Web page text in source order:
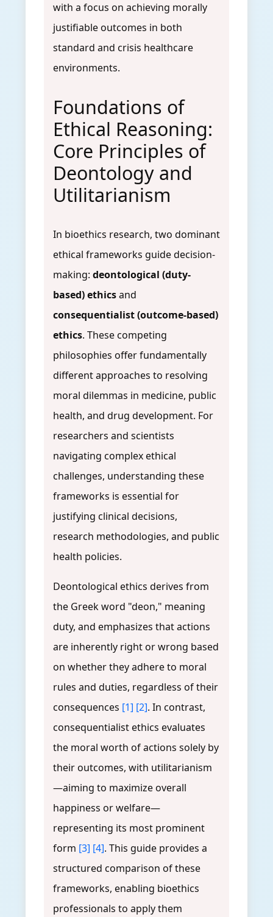
with a focus on achieving morally
justifiable outcomes in both
standard and crisis healthcare
environments.
Foundations of
Ethical Reasoning:
Core Principles of
Deontology and
Utilitarianism
In bioethics research, two dominant
ethical frameworks guide decision-
making: deontological (duty-
based) ethicsand
consequentialist (outcome-based)
ethics. These competing
philosophies offer fundamentally
different approaches to resolving
moral dilemmas in medicine, public
health, and drug development. For
researchers and scientists
navigating complex ethical
challenges, understanding these
frameworks is essential for
justifying clinical decisions,
research methodologies, and public
health policies.
Deontological ethics derives from
the Greek word "deon," meaning
duty, and emphasizes that actions
are inherently right or wrong based
on whether they adhere to moral
rules and duties, regardless of their
consequences [1] [2]. In contrast,
consequentialist ethics evaluates
the moral worth of actions solely by
their outcomes, with utilitarianism
—aiming to maximize overall
happiness or welfare—
representing its most prominent
form [3] [4]. This guide provides a
structured comparison of these
frameworks, enabling bioethics
professionals to apply them